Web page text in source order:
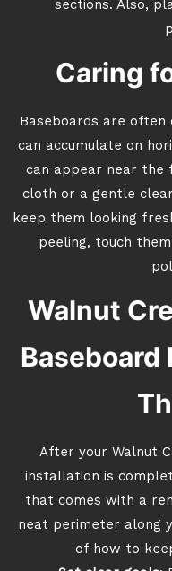
sections. Also,
Caring
Baseboards are often
can accumulate on
can appear near the
cloth or a gentle
keep them looking
peeling, touch
Walnut
Baseboard
After your Walnut
installation is
that comes with a
neat perimeter along
of how to